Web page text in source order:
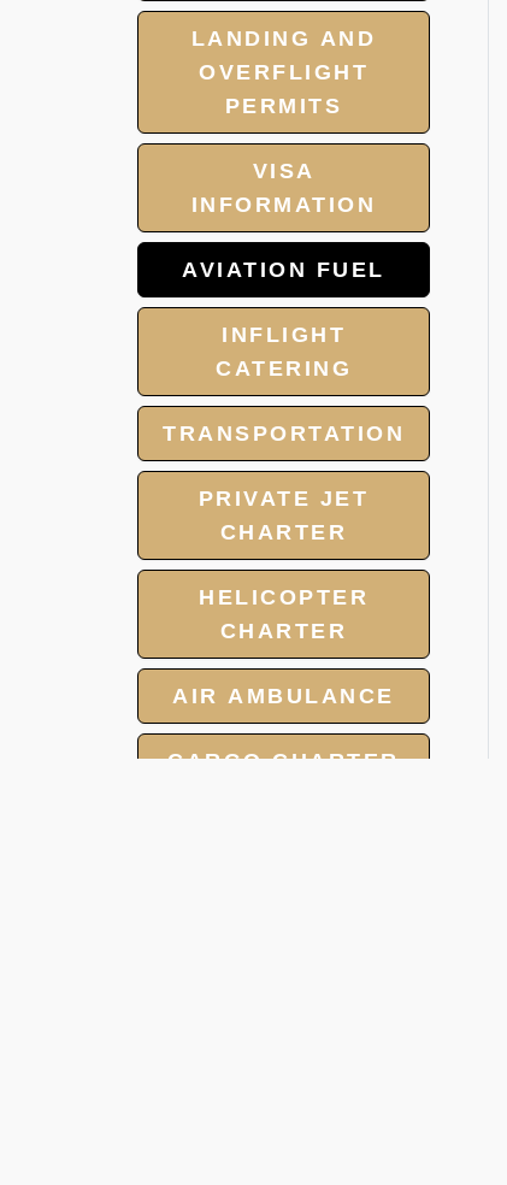
LANDING AND
OVERFLIGHT
PERMITS
VISA
INFORMATION
AVIATION FUEL
INFLIGHT
CATERING
TRANSPORTATION
PRIVATE JET
CHARTER
HELICOPTER
CHARTER
AIR AMBULANCE
CARGO CHARTER